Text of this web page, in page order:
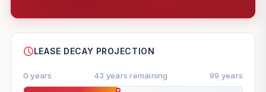
--
LEASE DECAY PROJECTION
0 years 43 years remaining 99 years